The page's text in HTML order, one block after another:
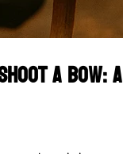
a Bow: A